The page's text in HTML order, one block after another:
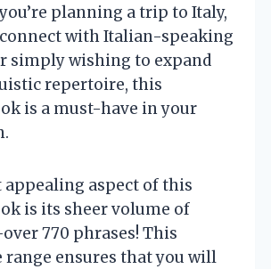
planning a trip to Italy,
with Italian-speaking
simply wishing to expand
repertoire, this
is a must-have in your
appealing aspect of this
is its sheer volume of
770 phrases! This
range ensures that you will